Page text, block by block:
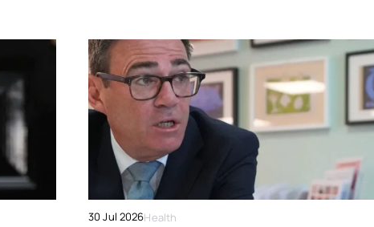
30 Jul 2026Health